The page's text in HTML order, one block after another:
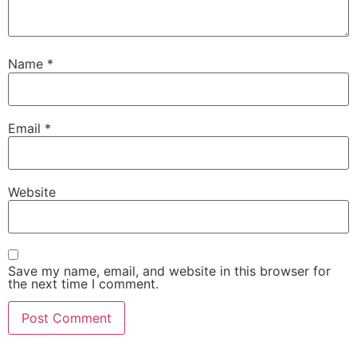
Name *
Email *
Website
Save my name, email, and website in this browser for
the next time I comment.